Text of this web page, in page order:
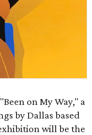
on My Way," a
by Dallas based
will be the